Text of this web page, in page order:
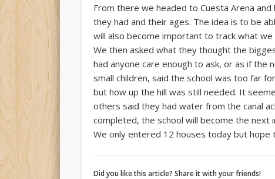
From there we headed to Cuesta Arena
they had and their ages. The idea is to be
will also become important to track what
We then asked what they thought the
had anyone care enough to ask, or as if
small children, said the school was too far
but how up the hill was still needed. It
others said they had water from the canal
completed, the school will become the
We only entered 12 houses today but hope
Did you like this article? Share it with your friends!